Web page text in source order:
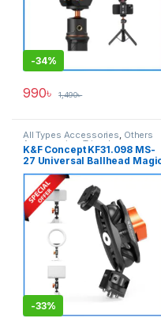
-34%
990৳ 1,490৳
All Types Accessories, Others
Accessories ,Tripod
Accessories,Tripods & Support
K&F Concept KF31.098 MS-
27 Universal Ballhead
Arm with Cold Shoe – Black
-33%